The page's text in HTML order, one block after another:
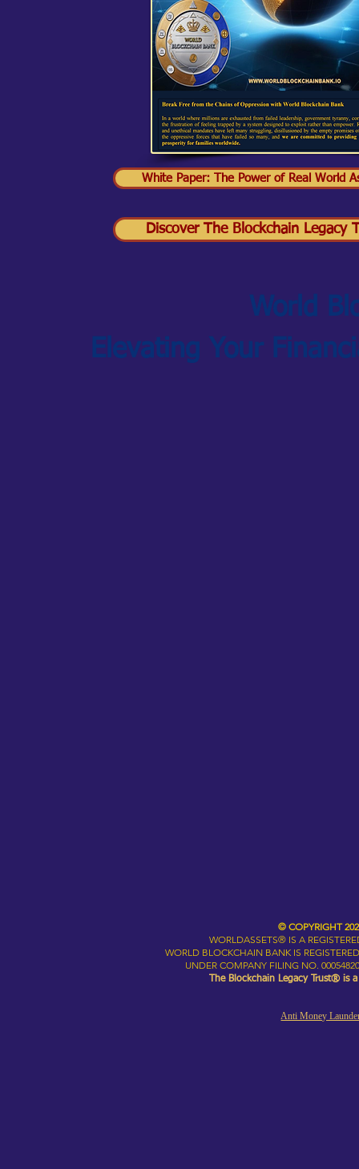
World
Elevating Your
Discover The Blockchain Legacy
White Paper: The Power of Real World
© COPYRIGHT
WORLDASSETS® IS A
WORLD BLOCKCHAIN BANK IS
UNDER COMPANY FILING NO.
The Blockchain Legacy Trust® is
Anti Money